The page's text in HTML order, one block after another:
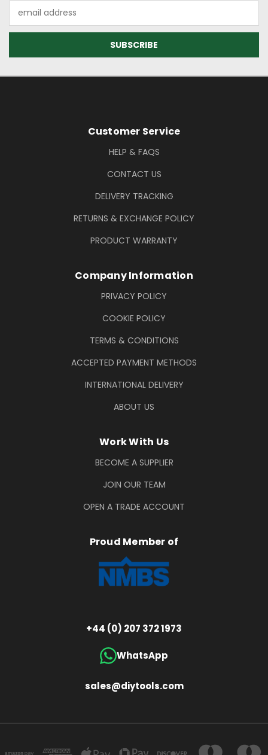
Address
Footer Information
Customer Service
HELP & FAQS
CONTACT US
DELIVERY TRACKING
RETURNS & EXCHANGE POLICY
PRODUCT WARRANTY
Company Information
PRIVACY POLICY
COOKIE POLICY
TERMS & CONDITIONS
ACCEPTED PAYMENT METHODS
INTERNATIONAL DELIVERY
ABOUT US
Work With Us
BECOME A SUPPLIER
JOIN OUR TEAM
OPEN A TRADE ACCOUNT
Proud Member of
+44 (0) 207 372 1973
WhatsApp
sales@diytools.com